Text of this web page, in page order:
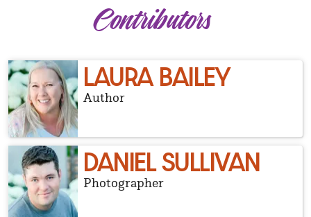
Contributors
LAURA BAILEY
Author
DANIEL SULLIVAN
Photographer